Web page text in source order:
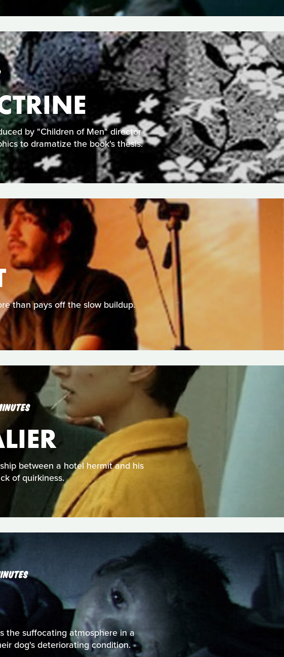
by "Children of Men" director
to dramatize the book's thesis.
than pays off the slow buildup.
between a hotel hermit and his
of quirkiness.
the suffocating atmosphere in a
dog's deteriorating condition.